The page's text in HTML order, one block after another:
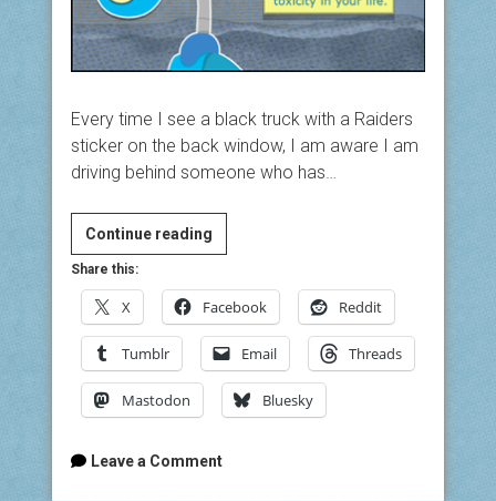
Every time I see a black truck with a Raiders
sticker on the back window, I am aware I am
driving behind someone who has…
Continue readingEasy
Living
#4
Share this:
X Facebook Reddit
Tumblr Email Threads
Mastodon Bluesky
Leave a Comment